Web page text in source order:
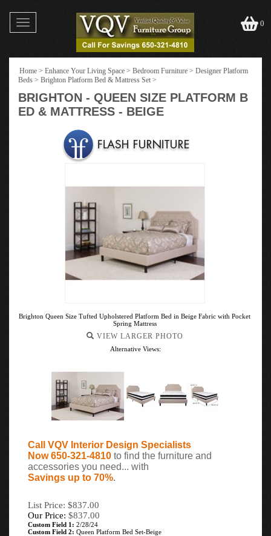
Toggle
navigation
0
Home > Enhance Your Living Space > Bedroom Furniture > Designer Platform
Beds > Brighton Platform Bed & Mattress Set >
BRIGHTON - QUEEN SIZE PLATFORM B
ED & MATTRESS - BEIGE
Brighton Queen Size Tufted Upholstered Platform Bed in Beige Fabric with Pocket
Spring Mattress
VIEW LARGER PHOTO
Alternative Views:
Call VQV Interior Design Specialists
Now 650-321-4810 to find the furniture and
accessories you need... with
Savings up to 70%.
List Price: $837.00
Our Price: $837.00
Custom Field 1: 2/28/24
Custom Field 2: Queen Platform Bed Set-Beige